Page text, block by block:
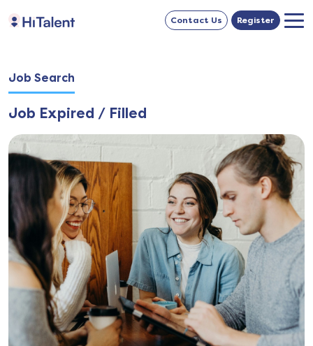
Contact Us Register
Job Search
Job Expired / Filled